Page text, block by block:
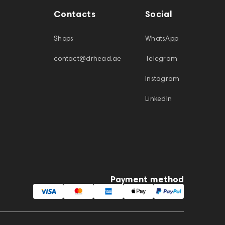
Contacts
Shops
contact@drhead.ae
Social
WhatsApp
Telegram
Instagram
LinkedIn
Payment method